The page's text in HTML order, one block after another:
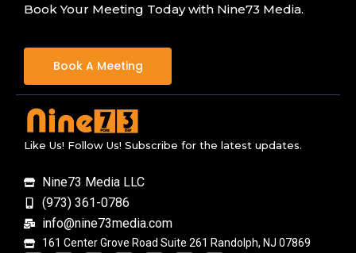
Book Your Meeting Today with Nine73 Media.
Book A Meeting
Like Us! Follow Us! Subscribe for the latest updates.
Nine73 Media LLC
(973) 361-0786
info@nine73media.com
161 Center Grove Road Suite 261 Randolph, NJ 07869